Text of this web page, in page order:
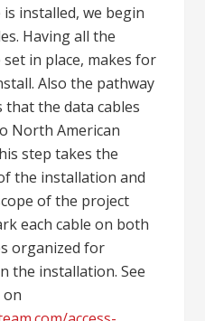
installed, we begin
Having all the
in place, makes for
Also the pathway
the data cables
North American
step takes the
the installation and
of the project
each cable on both
organized for
the installation. See